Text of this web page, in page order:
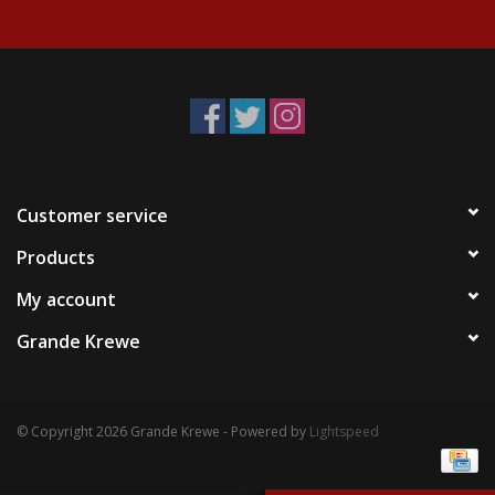
Events
Customer service
Products
My account
Grande Krewe
© Copyright 2026 Grande Krewe - Powered by Lightspeed